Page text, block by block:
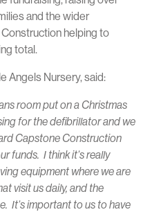
and the wider
helping to
total.
Angels Nursery, said:
room put on a Christmas
for the defibrillator and we
Capstone Construction
funds. I think it’s really
equipment where we are
visit us daily, and the
It’s important to us to have